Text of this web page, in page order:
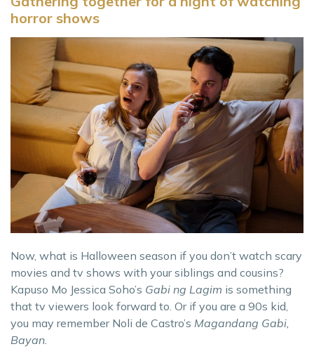
horror shows
Now, what is Halloween season if you don’t watch scary
movies and tv shows with your siblings and cousins?
Kapuso Mo Jessica Soho’s Gabi ng Lagim is something
that tv viewers look forward to. Or if you are a 90s kid,
you may remember Noli de Castro’s Magandang Gabi,
Bayan.